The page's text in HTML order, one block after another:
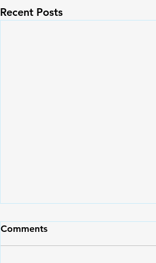
Recent Posts
Comments